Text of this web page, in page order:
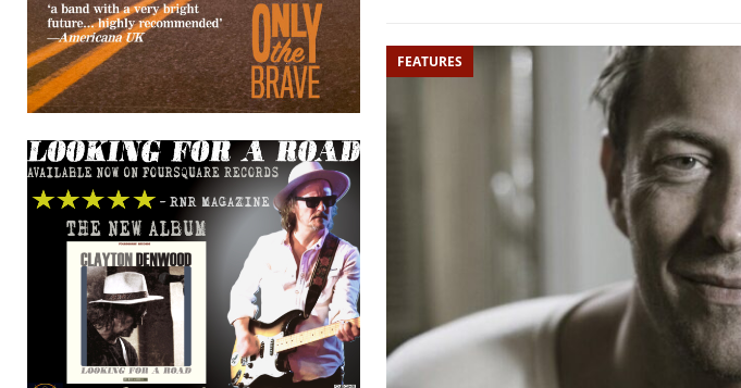
FEATURES